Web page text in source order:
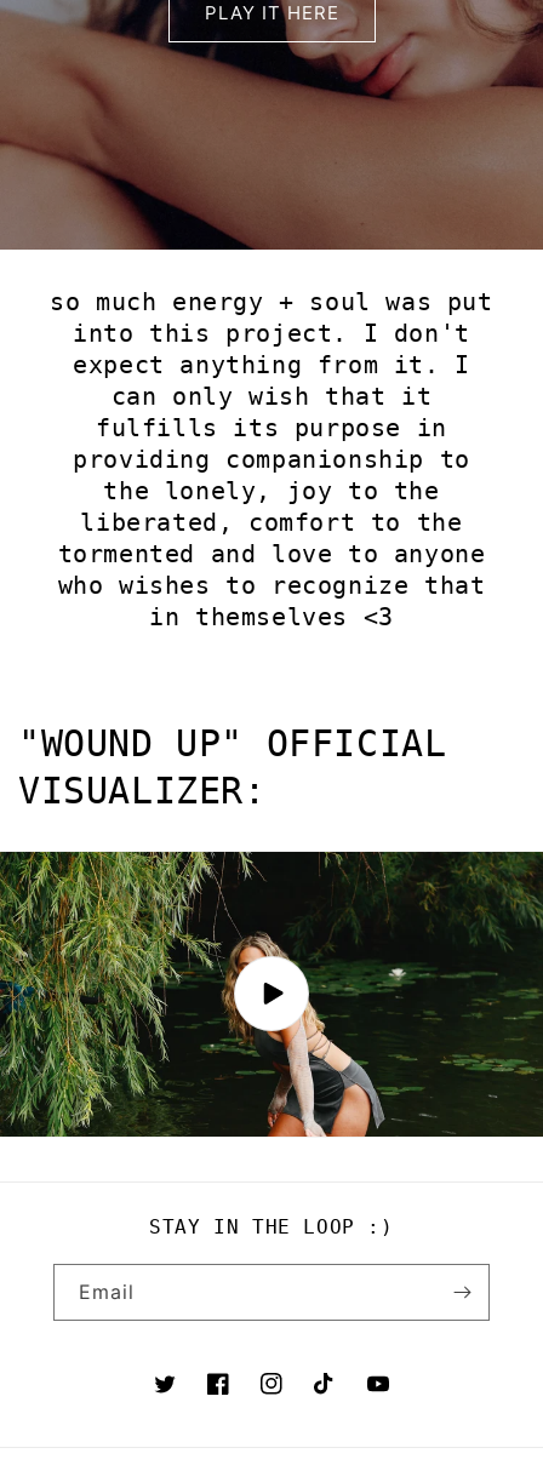
PLAY IT HERE
so much energy + soul was put
into this project. I don't
expect anything from it. I
can only wish that it
fulfills its purpose in
providing companionship to
the lonely, joy to the
liberated, comfort to the
tormented and love to anyone
who wishes to recognize that
in themselves <3
"WOUND UP" OFFICIAL
VISUALIZER:
STAY IN THE LOOP :)
Email
TwitterFacebookInstagramTikTokYouTube